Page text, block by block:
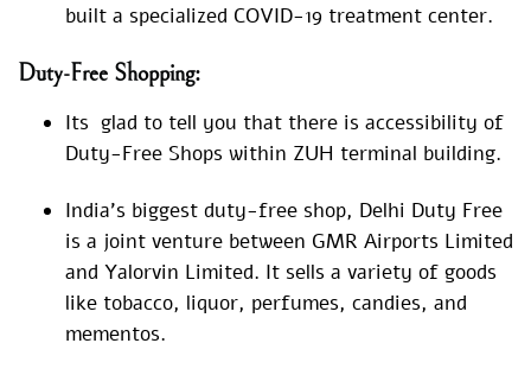
built a specialized COVID-19 treatment center.
Duty-Free Shopping:
Its glad to tell you that there is accessibility of
Duty-Free Shops within ZUH terminal building.
India’s biggest duty-free shop, Delhi Duty Free
is a joint venture between GMR Airports Limited
and Yalorvin Limited. It sells a variety of goods
like tobacco, liquor, perfumes, candies, and
mementos.